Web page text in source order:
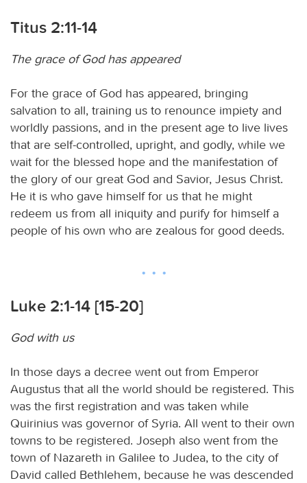
Titus 2:11-14
The grace of God has appeared
For the grace of God has appeared, bringing
salvation to all, training us to renounce impiety and
worldly passions, and in the present age to live lives
that are self-controlled, upright, and godly, while we
wait for the blessed hope and the manifestation of
the glory of our great God and Savior, Jesus Christ.
He it is who gave himself for us that he might
redeem us from all iniquity and purify for himself a
people of his own who are zealous for good deeds.
Luke 2:1-14 [15-20]
God with us
In those days a decree went out from Emperor
Augustus that all the world should be registered. This
was the first registration and was taken while
Quirinius was governor of Syria. All went to their own
towns to be registered. Joseph also went from the
town of Nazareth in Galilee to Judea, to the city of
David called Bethlehem, because he was descended